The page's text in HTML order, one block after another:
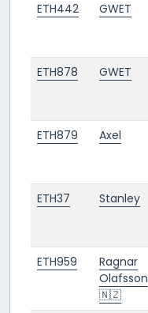
ETH442 GWET
ETH878 GWET
ETH879 Axel
ETH37 Stanley
ETH959
Ragnar
Olafsson
🇳🇿